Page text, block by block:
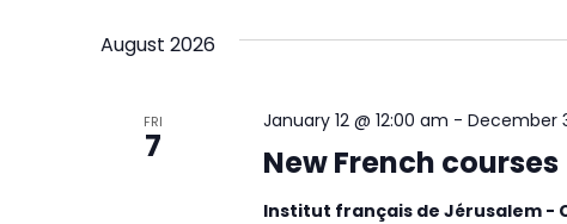
Navigation
Keyword.
August 2026
FRI
7 New French courses
January 12 @ 12:00 am - December
Institut français de Jérusalem -